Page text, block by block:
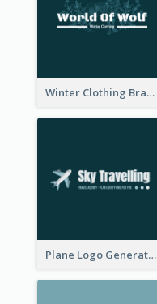
Winter Clothing Brand Logo Generated With Illustrations Of Wolf And Plant
Plane Logo Generated For Travel Agency